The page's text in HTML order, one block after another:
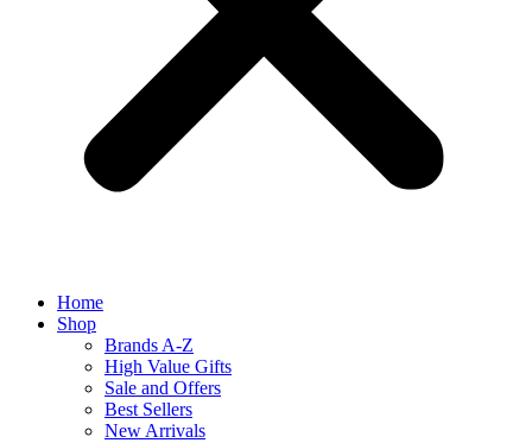
Home
Shop
Brands A-Z
High Value Gifts
Sale and Offers
Best Sellers
New Arrivals